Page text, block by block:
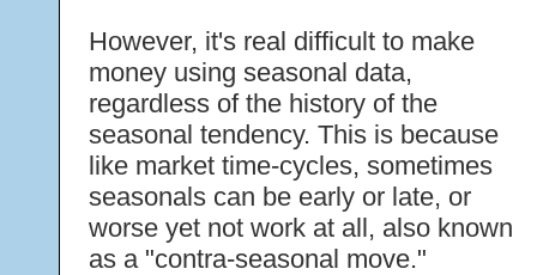
However, it's real difficult to make
money using seasonal data,
regardless of the history of the
seasonal tendency. This is because
like market time-cycles, sometimes
seasonals can be early or late, or
worse yet not work at all, also known
as a "contra-seasonal move."